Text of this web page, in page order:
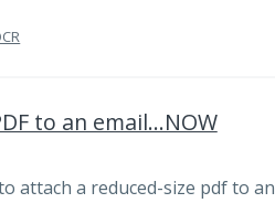
to an email...NOW
attach a reduced-size pdf to an